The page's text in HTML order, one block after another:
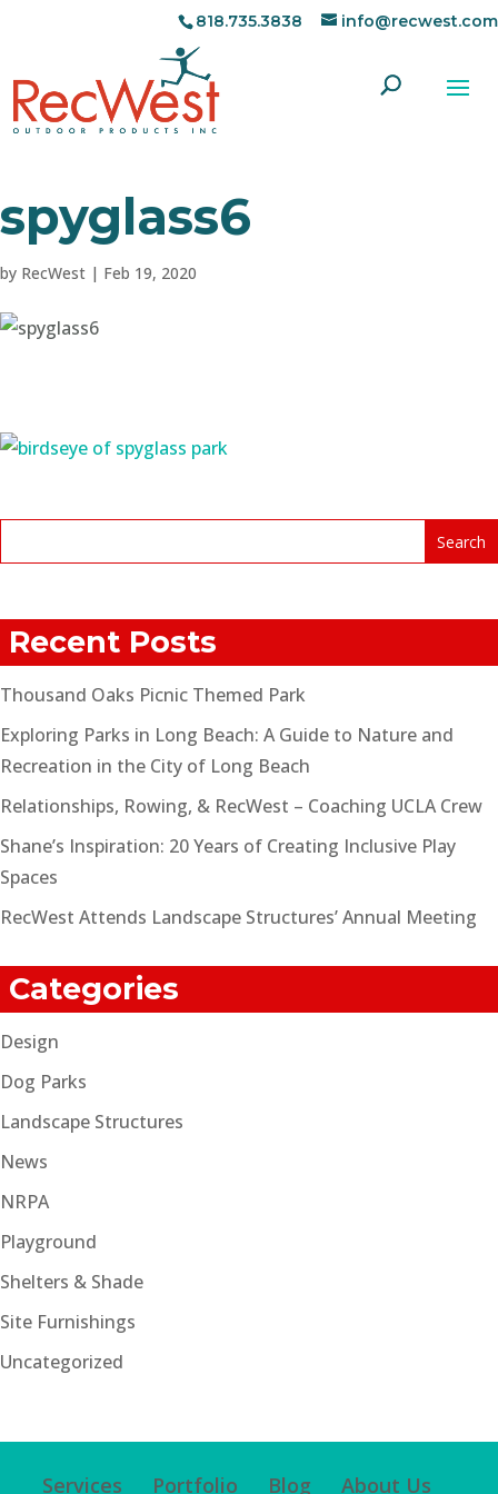
818.735.3838 info@recwest.com
spyglass6
by RecWest | Feb 19, 2020
Recent Posts
Thousand Oaks Picnic Themed Park
Exploring Parks in Long Beach: A Guide to Nature and
Recreation in the City of Long Beach
Relationships, Rowing, & RecWest – Coaching UCLA Crew
Shane’s Inspiration: 20 Years of Creating Inclusive Play
Spaces
RecWest Attends Landscape Structures’ Annual Meeting
Categories
Design
Dog Parks
Landscape Structures
News
NRPA
Playground
Shelters & Shade
Site Furnishings
Uncategorized
Services Portfolio Blog About Us